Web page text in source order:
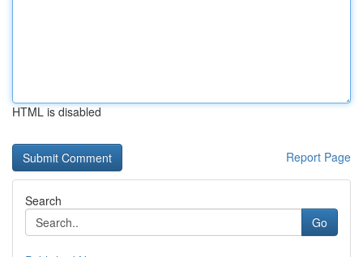
HTML is disabled
Report Page
Search
Go